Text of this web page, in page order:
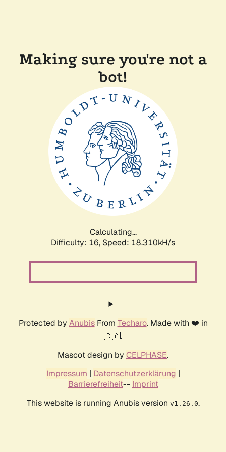
Making sure you're not a
bot!
Calculating...
Difficulty: 16, Speed: 18.310kH/s
Protected by AnubisFrom Techaro. Made with ❤️ in
🇨🇦.
Mascot design by CELPHASE.
Impressum | Datenschutzerklärung |
Barrierefreiheit-- Imprint
This website is running Anubis version v1.26.0.